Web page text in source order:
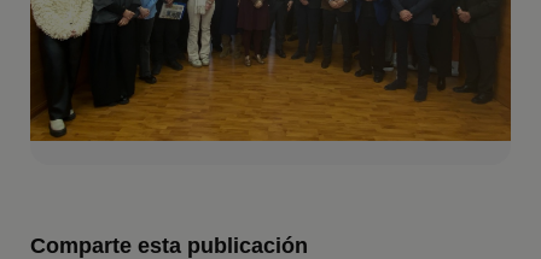
Comparte esta publicación